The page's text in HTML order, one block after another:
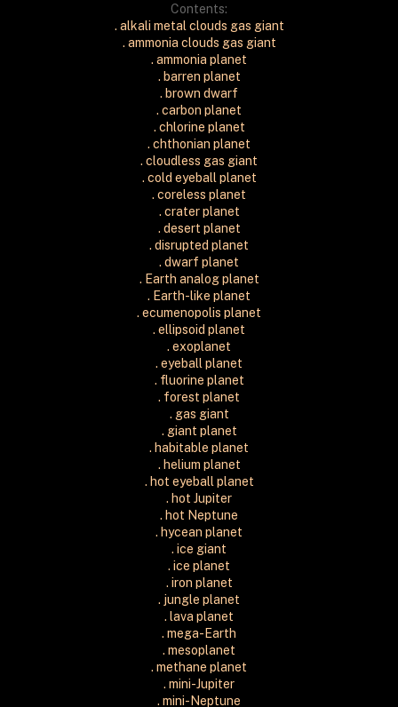
Contents:
. alkali metal clouds gas giant
. ammonia clouds gas giant
. ammonia planet
. barren planet
. brown dwarf
. carbon planet
. chlorine planet
. chthonian planet
. cloudless gas giant
. cold eyeball planet
. coreless planet
. crater planet
. desert planet
. disrupted planet
. dwarf planet
. Earth analog planet
. Earth-like planet
. ecumenopolis planet
. ellipsoid planet
. exoplanet
. eyeball planet
. fluorine planet
. forest planet
. gas giant
. giant planet
. habitable planet
. helium planet
. hot eyeball planet
. hot Jupiter
. hot Neptune
. hycean planet
. ice giant
. ice planet
. iron planet
. jungle planet
. lava planet
. mega-Earth
. mesoplanet
. methane planet
. mini-Jupiter
. mini-Neptune